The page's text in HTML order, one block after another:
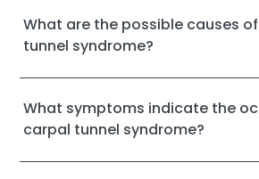
What are the possible causes
tunnel syndrome?
What symptoms indicate the
carpal tunnel syndrome?